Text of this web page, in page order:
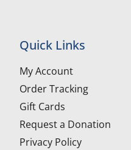
Quick Links
My Account
Order Tracking
Gift Cards
Request a Donation
Privacy Policy